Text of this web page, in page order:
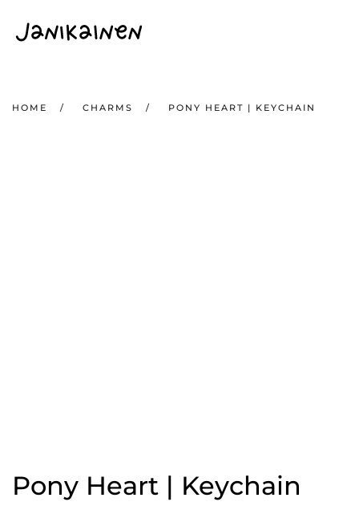
Skip to main content
HOME CHARMS PONY HEART | KEYCHAIN
Pony Heart | Keychain